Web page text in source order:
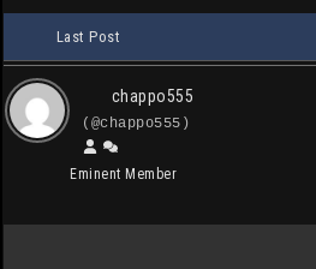
Last Post
chappo555
(@chappo555)
Eminent Member